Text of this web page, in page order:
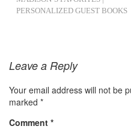
PERSONALIZED GUEST BOOKS
Leave a Reply
Your email address will not be
marked *
Comment *